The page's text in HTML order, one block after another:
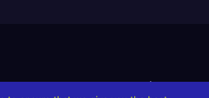
Website stay alive!The Grindin’ Discord